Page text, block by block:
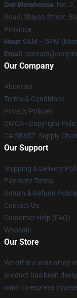
Our Warehouse: No.
Road, Shiyan Street,
Province
Hour: 9AM – 5PM
Email :
Our Company
About us
Terms & Conditions
Privacy Policies
DMCA - Copyright
CA SB657: Supply
Our Support
Shipping & Delivery
Payment Terms
Return & Refund
Contact Us
Customer Help (FAQ)
Whosale
Our Store
We offer a wide array
product has been
want to express